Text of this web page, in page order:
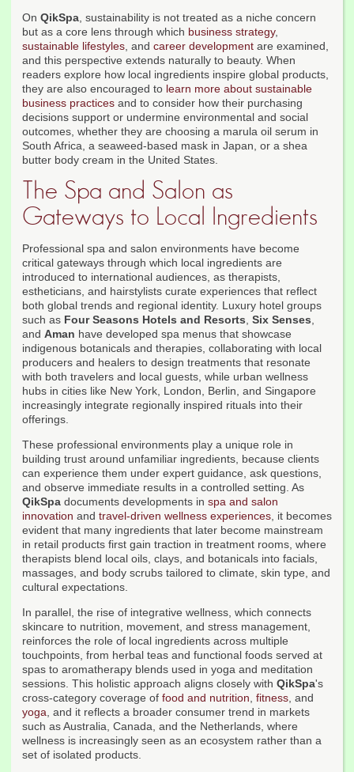
On QikSpa, sustainability is not treated as a niche concern
but as a core lens through which business strategy,
sustainable lifestyles, and career development are examined,
and this perspective extends naturally to beauty. When
readers explore how local ingredients inspire global products,
they are also encouraged to learn more about sustainable
business practices and to consider how their purchasing
decisions support or undermine environmental and social
outcomes, whether they are choosing a marula oil serum in
South Africa, a seaweed-based mask in Japan, or a shea
butter body cream in the United States.
The Spa and Salon as
Gateways to Local Ingredients
Professional spa and salon environments have become
critical gateways through which local ingredients are
introduced to international audiences, as therapists,
estheticians, and hairstylists curate experiences that reflect
both global trends and regional identity. Luxury hotel groups
such as Four Seasons Hotels and Resorts, Six Senses,
and Aman have developed spa menus that showcase
indigenous botanicals and therapies, collaborating with local
producers and healers to design treatments that resonate
with both travelers and local guests, while urban wellness
hubs in cities like New York, London, Berlin, and Singapore
increasingly integrate regionally inspired rituals into their
offerings.
These professional environments play a unique role in
building trust around unfamiliar ingredients, because clients
can experience them under expert guidance, ask questions,
and observe immediate results in a controlled setting. As
QikSpa documents developments in spa and salon
innovation and travel-driven wellness experiences, it becomes
evident that many ingredients that later become mainstream
in retail products first gain traction in treatment rooms, where
therapists blend local oils, clays, and botanicals into facials,
massages, and body scrubs tailored to climate, skin type, and
cultural expectations.
In parallel, the rise of integrative wellness, which connects
skincare to nutrition, movement, and stress management,
reinforces the role of local ingredients across multiple
touchpoints, from herbal teas and functional foods served at
spas to aromatherapy blends used in yoga and meditation
sessions. This holistic approach aligns closely with QikSpa's
cross-category coverage of food and nutrition, fitness, and
yoga, and it reflects a broader consumer trend in markets
such as Australia, Canada, and the Netherlands, where
wellness is increasingly seen as an ecosystem rather than a
set of isolated products.